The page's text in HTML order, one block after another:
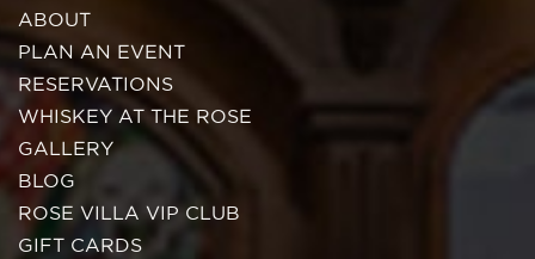
ABOUT
PLAN AN EVENT
RESERVATIONS
WHISKEY AT THE ROSE
GALLERY
BLOG
ROSE VILLA VIP CLUB
GIFT CARDS